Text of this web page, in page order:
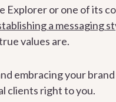
or one of its
a messaging
values are.
embracing your
clients right to you.